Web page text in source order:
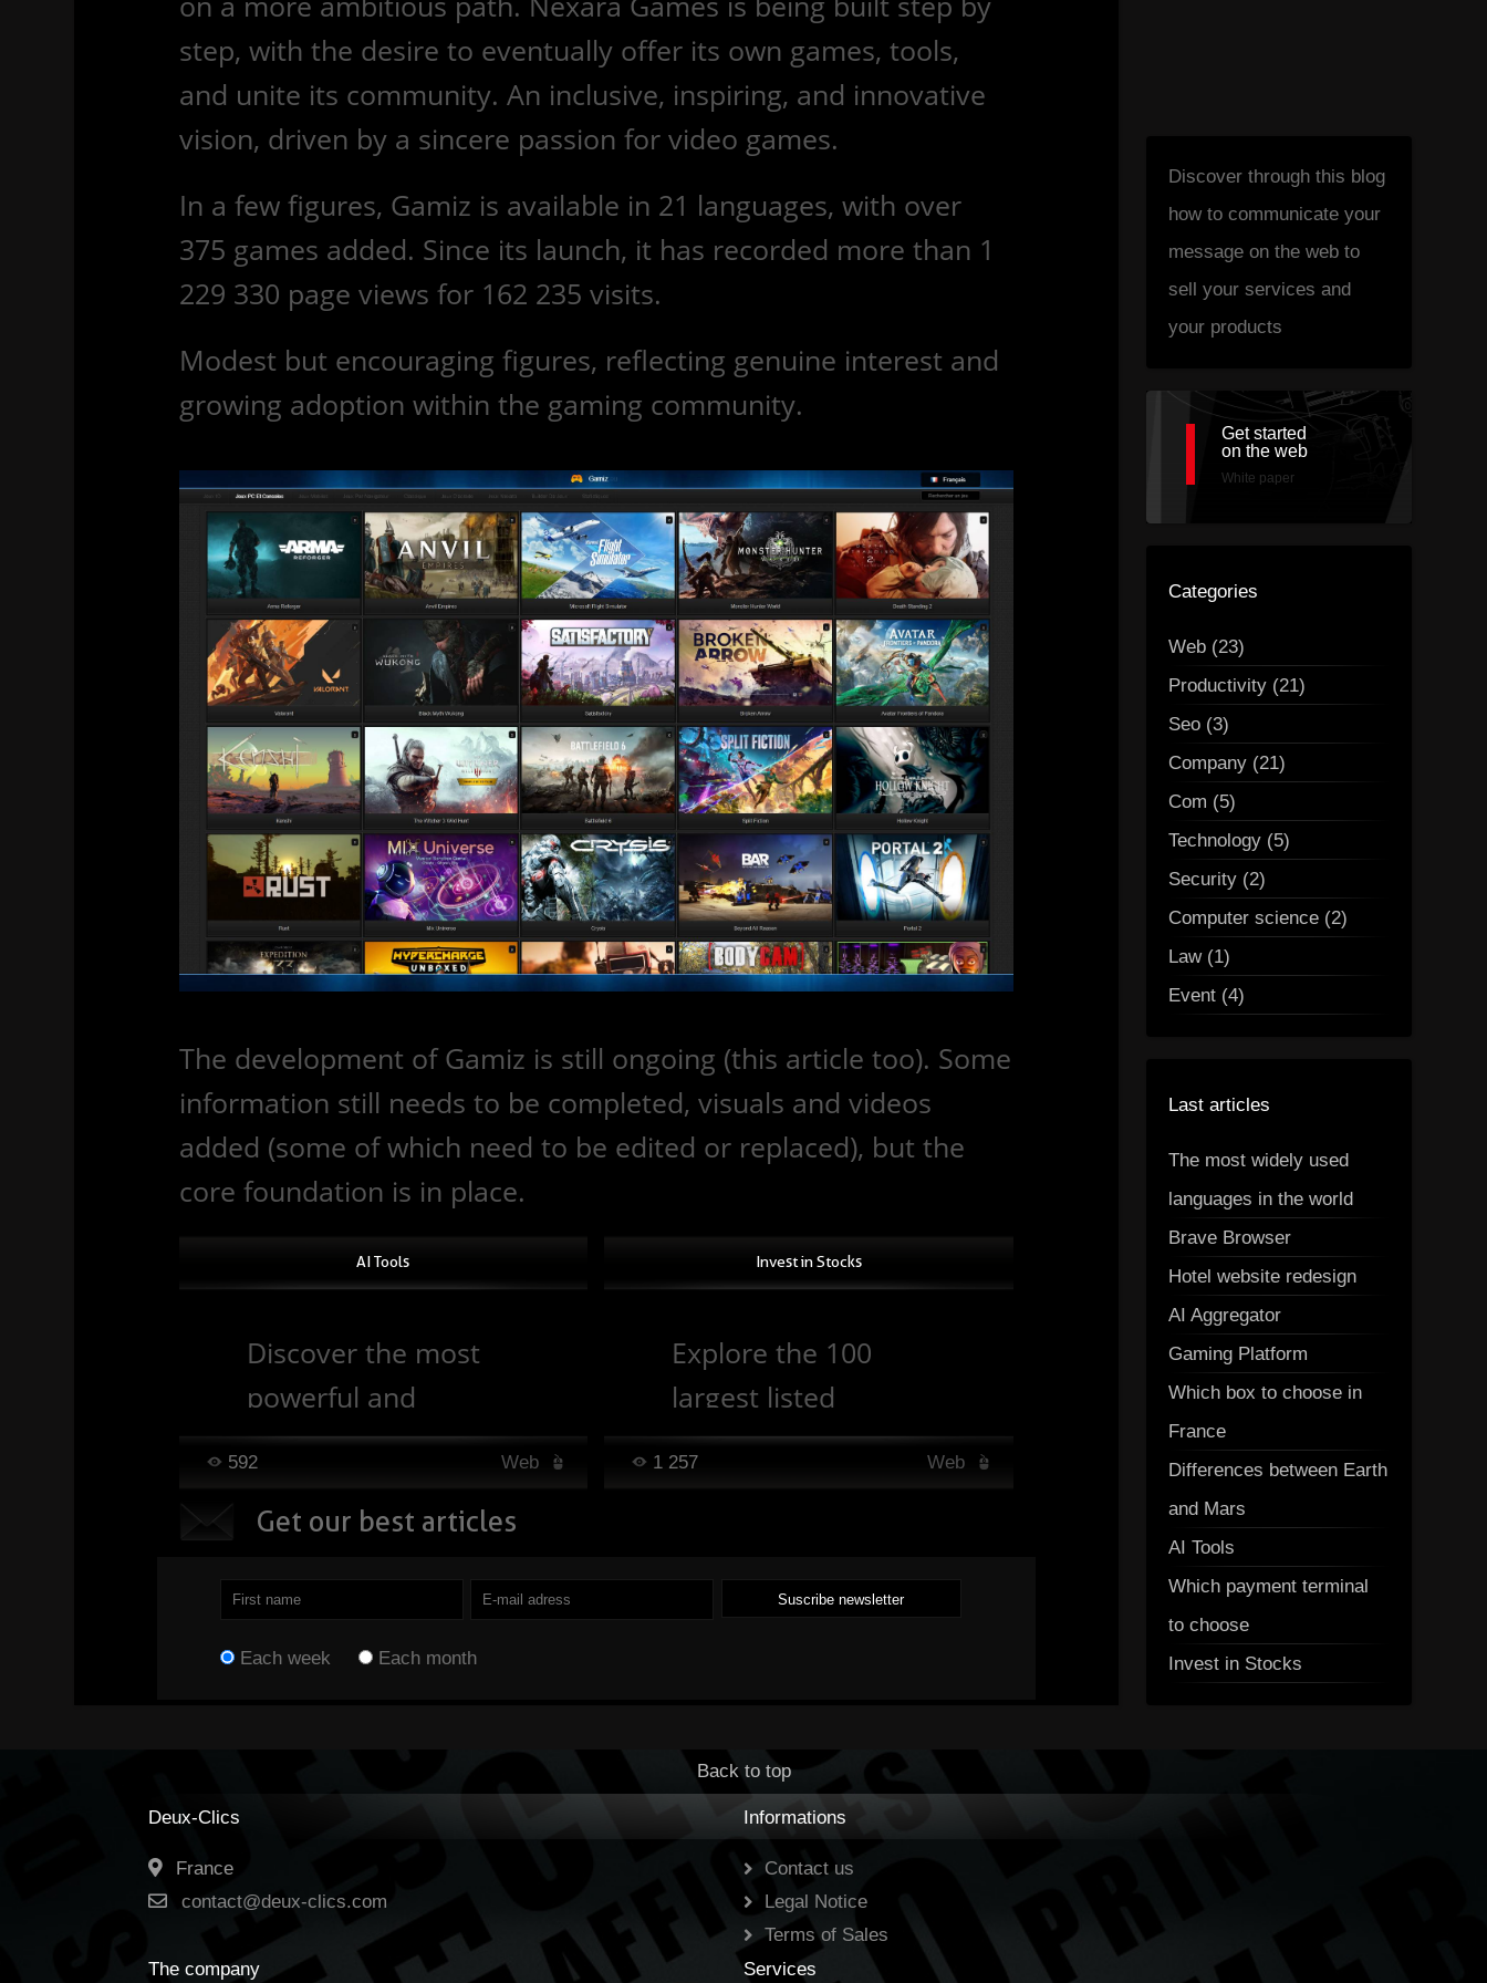
step, with the desire to eventually offer its own games, tools,
and unite its community. An inclusive, inspiring, and innovative
vision, driven by a sincere passion for video games.
In a few figures, Gamiz is available in 21 languages, with over
375 games added. Since its launch, it has recorded more than 1
229 330 page views for 162 235 visits.
Modest but encouraging figures, reflecting genuine interest and
growing adoption within the gaming community.
The development of Gamiz is still ongoing (this article too). Some
information still needs to be completed, visuals and videos
added (some of which need to be edited or replaced), but the
core foundation is in place.
AI Tools
Discover the most
powerful and
popular artificial
They can transform
create and interact
with the digital
Web
592
Invest in Stocks
Explore the 100
largest listed
companies by
information about
platforms for
investing in the stock
market. ...Read
Web
1 257
Get our best articles
Each week Each month
Discover through this blog
how to communicate your
message on the web to
sell your services and
your products
Get started
on the web
White paper
Categories
Web (23)
Productivity (21)
Seo (3)
Company (21)
Com (5)
Technology (5)
Security (2)
Computer science (2)
Law (1)
Event (4)
Last articles
The most widely used
languages in the world
Brave Browser
Hotel website redesign
AI Aggregator
Gaming Platform
Which box to choose in
France
Differences between Earth
and Mars
AI Tools
Which payment terminal
to choose
Invest in Stocks
Back to top
Deux-Clics
France
contact@deux-clics.com
Informations
Contact us
Legal Notice
Terms of Sales
The company
Services